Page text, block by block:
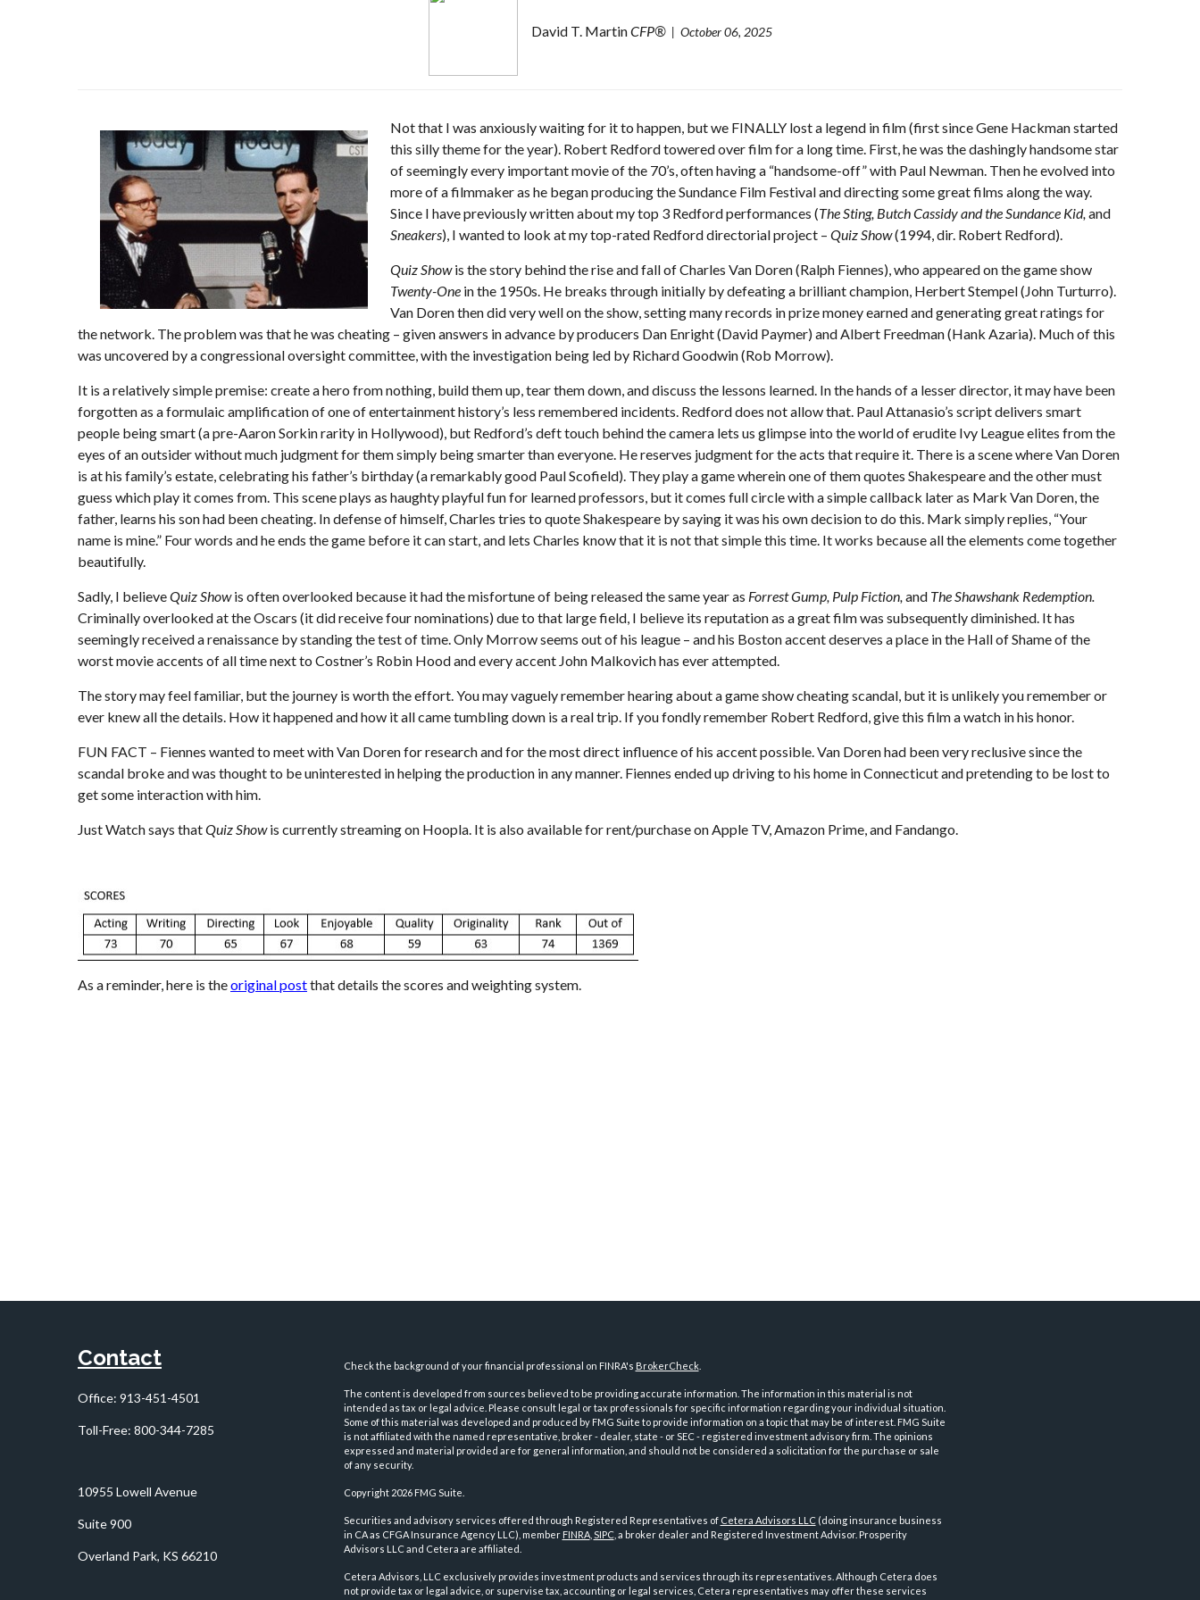
David T. MartinCFP® October 06, 2025
Not that I was anxiously waiting for it to happen, but we FINALLY lost a legend in film (first since Gene Hackman started
this silly theme for the year). Robert Redford towered over film for a long time. First, he was the dashingly handsome star
of seemingly every important movie of the 70’s, often having a “handsome-off” with Paul Newman. Then he evolved into
more of a filmmaker as he began producing the Sundance Film Festival and directing some great films along the way.
Since I have previously written about my top 3 Redford performances (The Sting, Butch Cassidy and the Sundance Kid,and
Sneakers), I wanted to look at my top-rated Redford directorial project – Quiz Show(1994, dir. Robert Redford).
Quiz Showis the story behind the rise and fall of Charles Van Doren (Ralph Fiennes), who appeared on the game show
Twenty-One in the 1950s. He breaks through initially by defeating a brilliant champion, Herbert Stempel (John Turturro).
Van Doren then did very well on the show, setting many records in prize money earned and generating great ratings for
the network. The problem was that he was cheating – given answers in advance by producers Dan Enright (David Paymer) and Albert Freedman (Hank Azaria). Much of this
was uncovered by a congressional oversight committee, with the investigation being led by Richard Goodwin (Rob Morrow).
It is a relatively simple premise: create a hero from nothing, build them up, tear them down, and discuss the lessons learned. In the hands of a lesser director, it may have been
forgotten as a formulaic amplification of one of entertainment history’s less remembered incidents. Redford does not allow that. Paul Attanasio’s script delivers smart
people being smart (a pre-Aaron Sorkin rarity in Hollywood), but Redford’s deft touch behind the camera lets us glimpse into the world of erudite Ivy League elites from the
eyes of an outsider without much judgment for them simply being smarter than everyone. He reserves judgment for the acts that require it. There is a scene where Van Doren
is at his family’s estate, celebrating his father’s birthday (a remarkably good Paul Scofield). They play a game wherein one of them quotes Shakespeare and the other must
guess which play it comes from. This scene plays as haughty playful fun for learned professors, but it comes full circle with a simple callback later as Mark Van Doren, the
father, learns his son had been cheating. In defense of himself, Charles tries to quote Shakespeare by saying it was his own decision to do this. Mark simply replies, “Your
name is mine.” Four words and he ends the game before it can start, and lets Charles know that it is not that simple this time. It works because all the elements come together
beautifully.
Sadly, I believeQuiz Showis often overlooked because it had the misfortune of being released the same year as Forrest Gump, Pulp Fiction,and The Shawshank Redemption.
Criminally overlooked at the Oscars (it did receive four nominations) due to that large field, I believe its reputation as a great film was subsequently diminished. It has
seemingly received a renaissance by standing the test of time. Only Morrow seems out of his league – and his Boston accent deserves a place in the Hall of Shame of the
worst movie accents of all time next to Costner’s Robin Hood and every accent John Malkovich has ever attempted.
The story may feel familiar, but the journey is worth the effort. You may vaguely remember hearing about a game show cheating scandal, but it is unlikely you remember or
ever knew all the details. How it happened and how it all came tumbling down is a real trip. If you fondly remember Robert Redford, give this film a watch in his honor.
FUN FACT – Fiennes wanted to meet with Van Doren for research and for the most direct influence of his accent possible. Van Doren had been very reclusive since the
scandal broke and was thought to be uninterested in helping the production in any manner. Fiennes ended up driving to his home in Connecticut and pretending to be lost to
get some interaction with him.
Just Watchsays thatQuiz Showis currently streaming on Hoopla. It is also available for rent/purchase on Apple TV, Amazon Prime, and Fandango.
As a reminder, here is theoriginal postthat details the scores and weighting system.
Contact
Office: 913-451-4501
Toll-Free: 800-344-7285
10955 Lowell Avenue
Suite 900
Overland Park, KS 66210
Check the background of your financial professional on FINRA's BrokerCheck.
The content is developed from sources believed to be providing accurate information. The information in this material is not
intended as tax or legal advice. Please consult legal or tax professionals for specific information regarding your individual situation.
Some of this material was developed and produced by FMG Suite to provide information on a topic that may be of interest. FMG Suite
is not affiliated with the named representative, broker - dealer, state - or SEC - registered investment advisory firm. The opinions
expressed and material provided are for general information, and should not be considered a solicitation for the purchase or sale
of any security.
Copyright 2026 FMG Suite.
Securities and advisory services offered through Registered Representatives of Cetera Advisors LLC(doing insurance business
in CA as CFGA Insurance Agency LLC), member FINRA, SIPC, a broker dealer and Registered Investment Advisor. Prosperity
Advisors LLC and Cetera are affiliated.
Cetera Advisors, LLC exclusively provides investment products and services through its representatives. Although Cetera does
not provide tax or legal advice, or supervise tax, accounting or legal services, Cetera representatives may offer these services